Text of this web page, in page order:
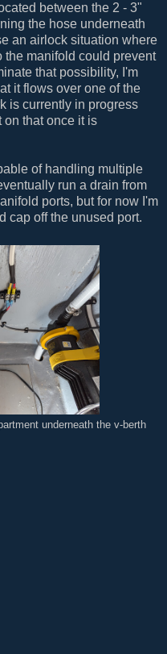
between the 2 - 3"
the hose underneath
an airlock situation where
the manifold could prevent
that possibility, I'm
it flows over one of the
is currently in progress
that once it is
of handling multiple
run a drain from
ports, but for now I'm
cap off the unused port.
underneath the v-berth